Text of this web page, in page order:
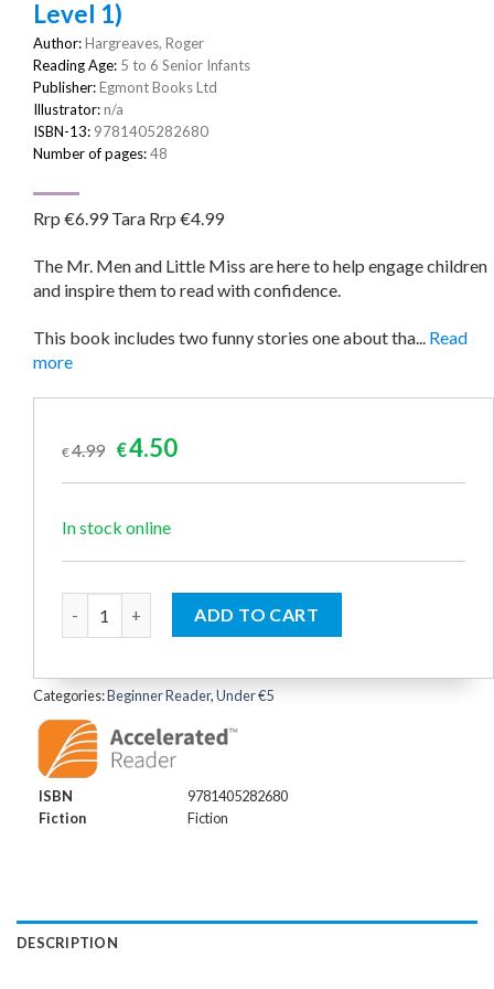
Level 1)
Author:Hargreaves, Roger
Reading Age: 5 to 6 Senior Infants
Publisher:Egmont Books Ltd
Illustrator:n/a
ISBN-13: 9781405282680
Number of pages:48
Rrp €6.99 Tara Rrp €4.99
The Mr. Men and Little Miss are here to help engage children
and inspire them to read with confidence.
This book includes two funny stories one about tha... Read
more
€4.99 Original
€4.99.
€4.50Current
In stock online
Mr Men: Happy Fun (Reading Ladder Level 1) quantity
ADD TO CART
Categories:Beginner Reader,Under €5
ISBN
9781405282680
Fiction
Fiction
DESCRIPTION